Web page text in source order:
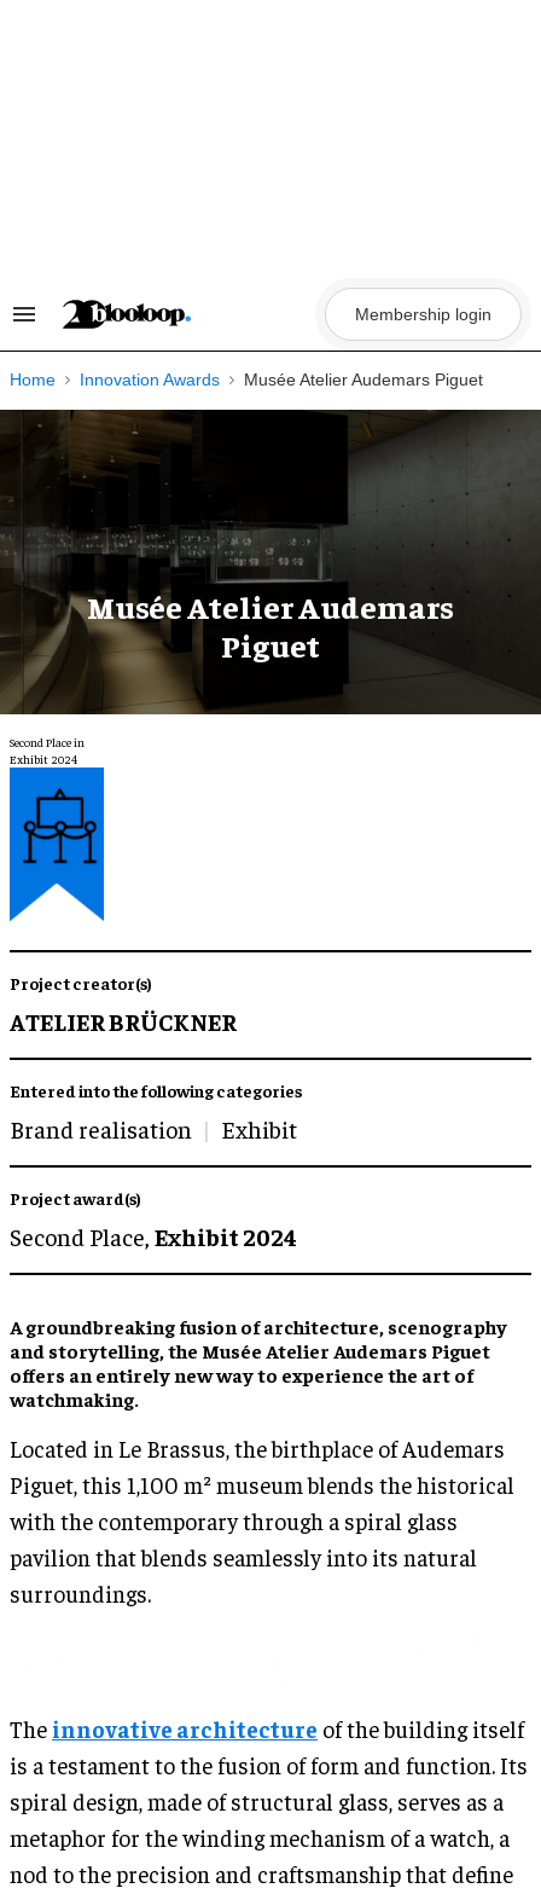
Search
Navigation
Membership login
Home Innovation Awards Musée Atelier Audemars Piguet
Musée Atelier Audemars
Piguet
Second Place in
Exhibit 2024
Project creator(s)
ATELIER BRÜCKNER
Entered into the following categories
Brand realisation Exhibit
Project award(s)
Second Place, Exhibit 2024
A groundbreaking fusion of architecture, scenography
and storytelling, the Musée Atelier Audemars Piguet
offers an entirely new way to experience the art of
watchmaking.
Located in Le Brassus, the birthplace of Audemars
Piguet, this 1,100 m² museum blends the historical
with the contemporary through a spiral glass
pavilion that blends seamlessly into its natural
surroundings.
The innovative architecture of the building itself
is a testament to the fusion of form and function. Its
spiral design, made of structural glass, serves as a
metaphor for the winding mechanism of a watch, a
nod to the precision and craftsmanship that define